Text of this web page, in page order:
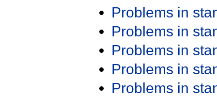
Problems in
Problems in
Problems in
Problems in
Problems in